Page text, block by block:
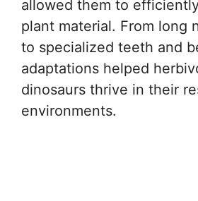
allowed them to
plant material. From long
to specialized teeth and
adaptations helped
dinosaurs thrive in their
environments.